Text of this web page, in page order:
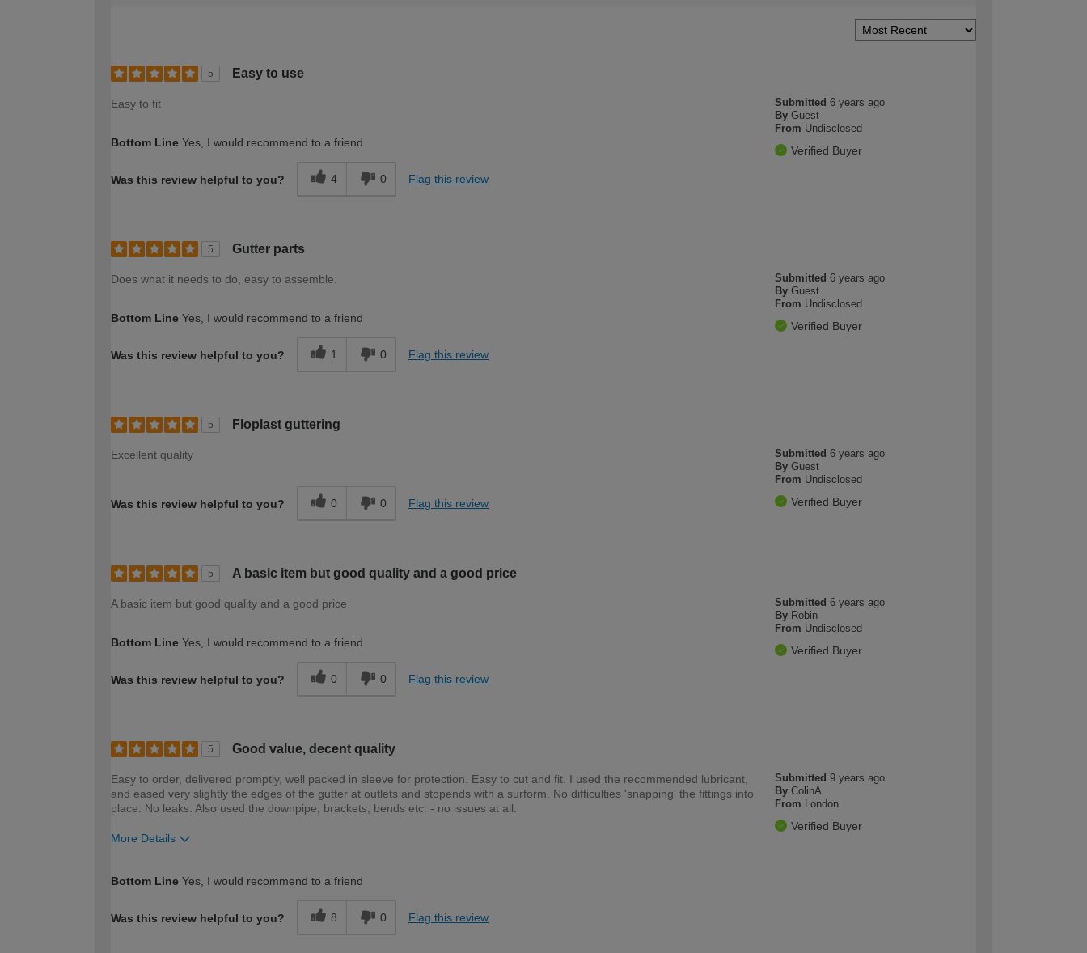
5 Easy to use
Submitted6 years ago
By Guest
From Undisclosed
Verified Buyer
Easy to fit
Bottom Line Yes, I would recommend to a friend
Was this review helpful to you? 4 0 Flag this review
5 Gutter parts
Submitted6 years ago
By Guest
From Undisclosed
Verified Buyer
Does what it needs to do, easy to assemble.
Bottom Line Yes, I would recommend to a friend
Was this review helpful to you? 1 0 Flag this review
5 Floplast guttering
Submitted6 years ago
By Guest
From Undisclosed
Verified Buyer
Excellent quality
Was this review helpful to you? 0 0 Flag this review
5 A basic item but good quality and a good price
Submitted6 years ago
By Robin
From Undisclosed
Verified Buyer
A basic item but good quality and a good price
Bottom Line Yes, I would recommend to a friend
Was this review helpful to you? 0 0 Flag this review
5 Good value, decent quality
Submitted9 years ago
By ColinA
From London
Verified Buyer
Easy to order, delivered promptly, well packed in sleeve for protection. Easy to cut and fit. I used the recommended lubricant,
and eased very slightly the edges of the gutter at outlets and stopends with a surform. No difficulties 'snapping' the fittings into
place. No leaks. Also used the downpipe, brackets, bends etc. - no issues at all.
More Details
Bottom Line Yes, I would recommend to a friend
Was this review helpful to you? 8 0 Flag this review